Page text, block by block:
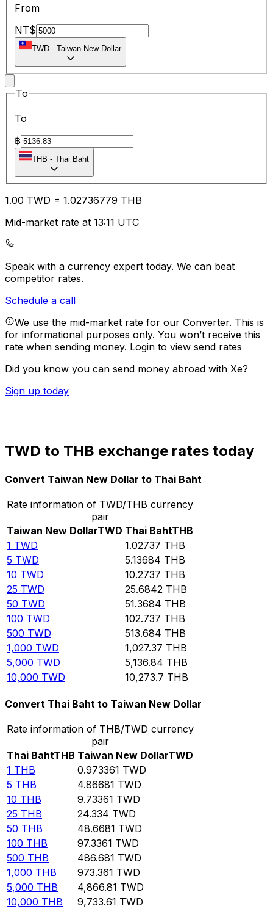
From
NT$
TWD - Taiwan New Dollar
To
To
฿
THB - Thai Baht
1.00 TWD = 1.02736779 THB
Mid-market rate at 13:11 UTC
Speak with a currency expert today. We can beat
competitor rates.
Schedule a call
We use the mid-market rate for our Converter. This is
for informational purposes only. You won’t receive this
rate when sending money. Login to view send rates
Did you know you can send money abroad with Xe?
Sign up today
TWD to THB exchange rates today
Convert Taiwan New Dollar to Thai Baht
Rate information of TWD/THB currency
pair
Taiwan New DollarTWD Thai BahtTHB
1 TWD 1.02737 THB
5 TWD 5.13684 THB
10 TWD 10.2737 THB
25 TWD 25.6842 THB
50 TWD 51.3684 THB
100 TWD 102.737 THB
500 TWD 513.684 THB
1,000 TWD 1,027.37 THB
5,000 TWD 5,136.84 THB
10,000 TWD 10,273.7 THB
Convert Thai Baht to Taiwan New Dollar
Rate information of THB/TWD currency
pair
Thai BahtTHB Taiwan New DollarTWD
1 THB 0.973361 TWD
5 THB 4.86681 TWD
10 THB 9.73361 TWD
25 THB 24.334 TWD
50 THB 48.6681 TWD
100 THB 97.3361 TWD
500 THB 486.681 TWD
1,000 THB 973.361 TWD
5,000 THB 4,866.81 TWD
10,000 THB 9,733.61 TWD